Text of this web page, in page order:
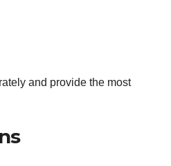
and provide the most